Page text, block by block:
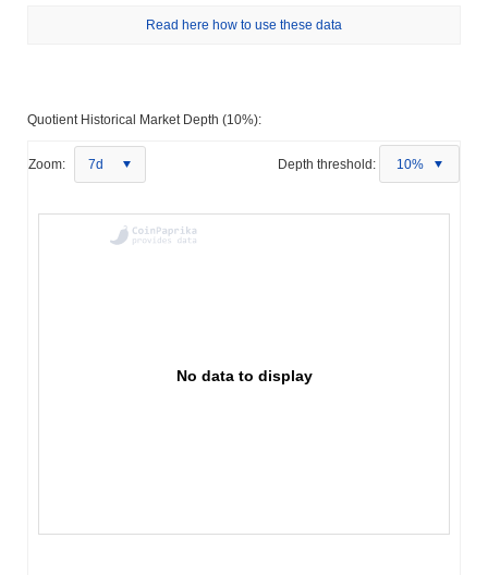
Read here how to use these data
Quotient Historical Market Depth (10%):
Zoom: 7d Depth threshold: 10%
No data to display